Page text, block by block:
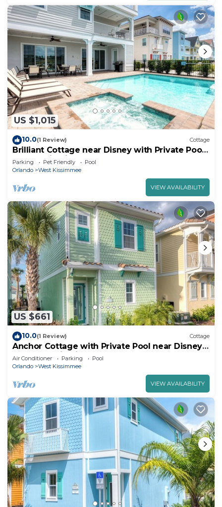
US $1,015
10.0(1 Review) Cottage
Brilliant Cottage near Disney with Private Pool
& Margaritaville Resort &.
Parking Pet Friendly
Pool
Orlando
West Kissimmee
VIEW AVAILABILITY
US $661
10.0(1 Review) Cottage
Anchor Cottage with Private Pool near Disney
and Margaritaville Resort & Island.
Air Conditioner Parking
Pool
Orlando
West Kissimmee
VIEW AVAILABILITY